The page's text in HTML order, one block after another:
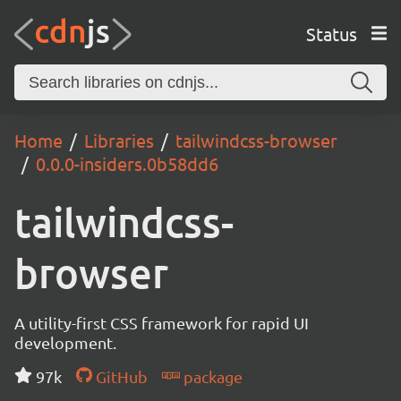
Status
Home Libraries
tailwindcss-browser
0.0.0-insiders.0b58dd6
tailwindcss-
browser
A utility-first CSS framework for rapid UI
development.
97k
GitHub package